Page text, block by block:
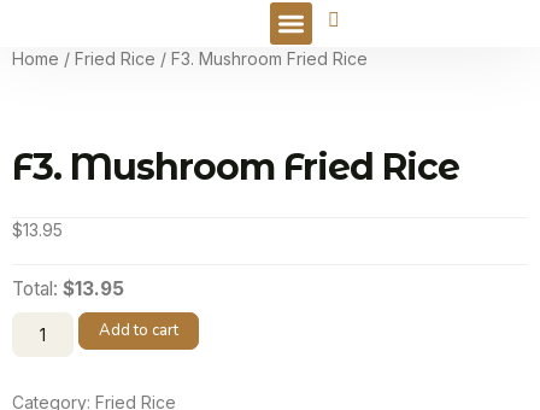
Home / Fried Rice / F3. Mushroom Fried Rice
F3. Mushroom Fried Rice
$13.95
Total: $13.95
Add to cart
Category: Fried Rice